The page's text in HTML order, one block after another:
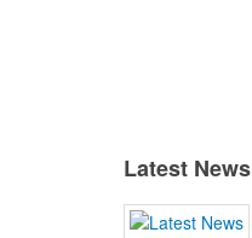
Latest News